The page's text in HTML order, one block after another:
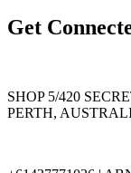
Get
SHOP 5/420
PERTH,